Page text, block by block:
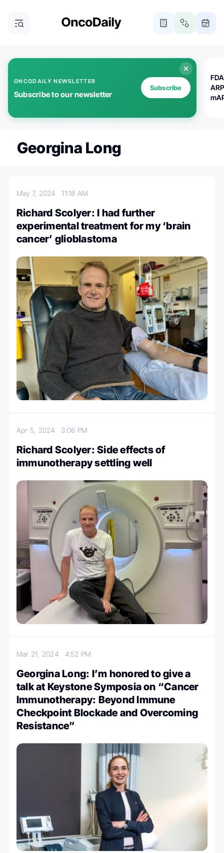
ONCODAILY NEWSLETTER
Subscribe to our newsletter
Subscribe
Georgina Long
May 7, 202411:18 AM
Richard Scolyer: I had further
experimental treatment for my ‘brain
cancer’ glioblastoma
Apr 5, 2024 3:06 PM
Richard Scolyer: Side effects of
immunotherapy settling well
Mar 21, 2024 4:52 PM
Georgina Long: I’m honored to give a
talk at Keystone Symposia on “Cancer
Immunotherapy: Beyond Immune
Checkpoint Blockade and Overcoming
Resistance”